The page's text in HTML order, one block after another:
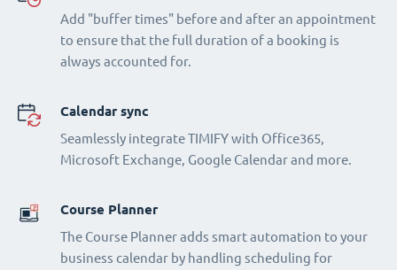
Add "buffer times" before and after an appointment
to ensure that the full duration of a booking is
always accounted for.
Calendar sync
Seamlessly integrate TIMIFY with Office365,
Microsoft Exchange, Google Calendar and more.
Course Planner
The Course Planner adds smart automation to your
business calendar by handling scheduling for